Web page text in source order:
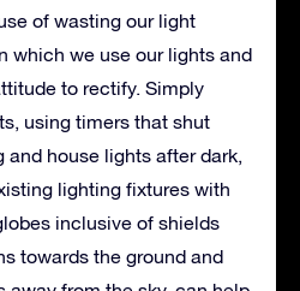
of wasting our light
which we use our lights and
to rectify. Simply
using timers that shut
and house lights after dark,
lighting fixtures with
inclusive of shields
towards the ground and